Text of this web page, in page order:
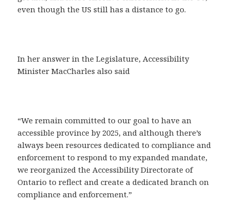
even though the US still has a distance to go.
In her answer in the Legislature, Accessibility
Minister MacCharles also said
“We remain committed to our goal to have an
accessible province by 2025, and although there’s
always been resources dedicated to compliance and
enforcement to respond to my expanded mandate,
we reorganized the Accessibility Directorate of
Ontario to reflect and create a dedicated branch on
compliance and enforcement.”